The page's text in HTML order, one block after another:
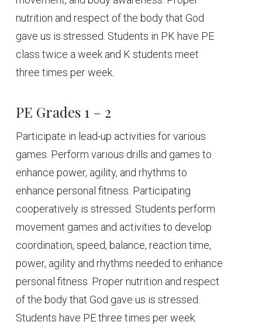
nutrition and respect of the body that God
gave us is stressed. Students in PK have PE
class twice a week and K students meet
three times per week.
PE Grades 1 – 2
Participate in lead-up activities for various
games. Perform various drills and games to
enhance power, agility, and rhythms to
enhance personal fitness. Participating
cooperatively is stressed. Students perform
movement games and activities to develop
coordination, speed, balance, reaction time,
power, agility and rhythms needed to enhance
personal fitness. Proper nutrition and respect
of the body that God gave us is stressed.
Students have PE three times per week.